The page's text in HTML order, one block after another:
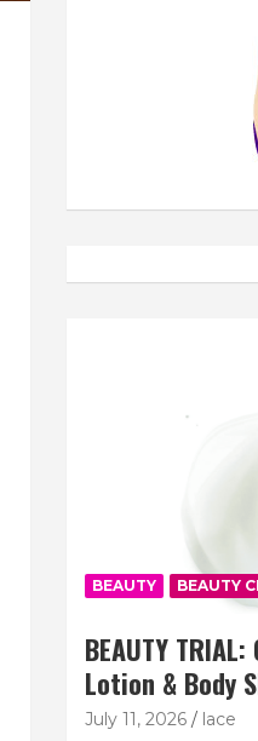
BEAUTY BEAUTY
BEAUTY
Lotion & Body
July 11, 2026 lace